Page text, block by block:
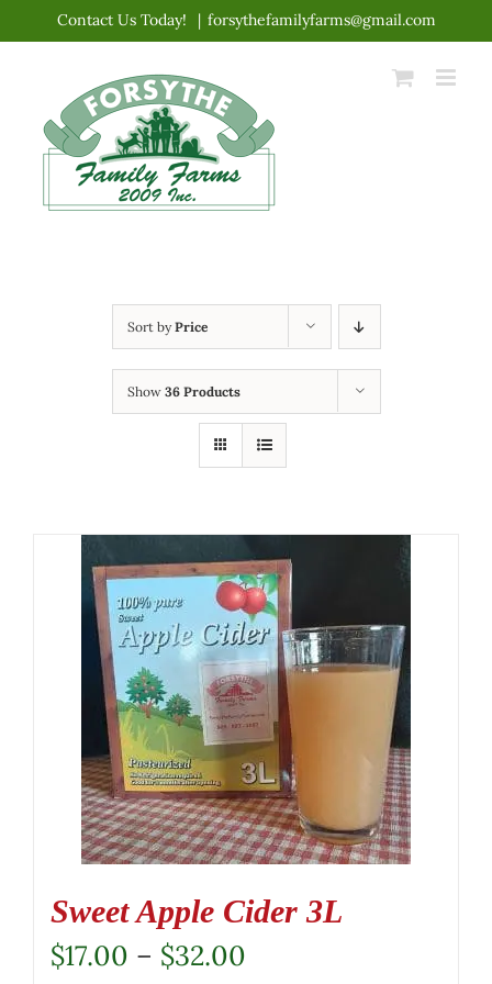
content
Contact Us Today! | forsythefamilyfarms@gmail.com
Sort byPrice
Show 36 Products
Sweet Apple Cider 3L
$17.00 – $32.00